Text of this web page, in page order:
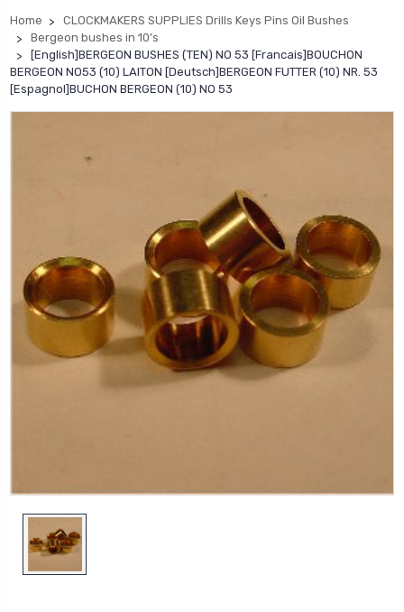
Home
CLOCKMAKERS SUPPLIES Drills Keys Pins Oil Bushes
Bergeon bushes in 10's
[English]BERGEON BUSHES (TEN) NO 53 [Francais]BOUCHON
BERGEON NO53 (10) LAITON [Deutsch]BERGEON FUTTER (10) NR. 53
[Espagnol]BUCHON BERGEON (10) NO 53